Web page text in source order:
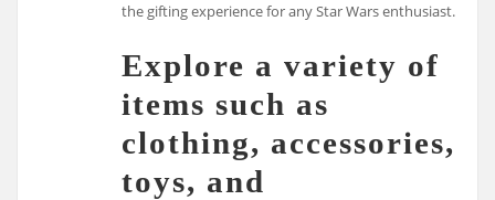
the gifting experience for any Star Wars enthusiast.
Explore a variety of
items such as
clothing, accessories,
toys, and